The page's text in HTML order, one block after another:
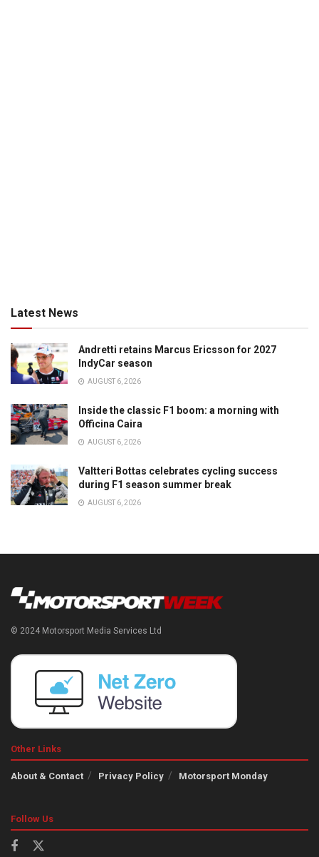
Latest News
Andretti retains Marcus Ericsson for 2027
IndyCar season
AUGUST 6, 2026
Inside the classic F1 boom: a morning with
Officina Caira
AUGUST 6, 2026
Valtteri Bottas celebrates cycling success
during F1 season summer break
AUGUST 6, 2026
© 2024 Motorsport Media Services Ltd
Other Links
About & Contact Privacy Policy Motorsport Monday
Follow Us